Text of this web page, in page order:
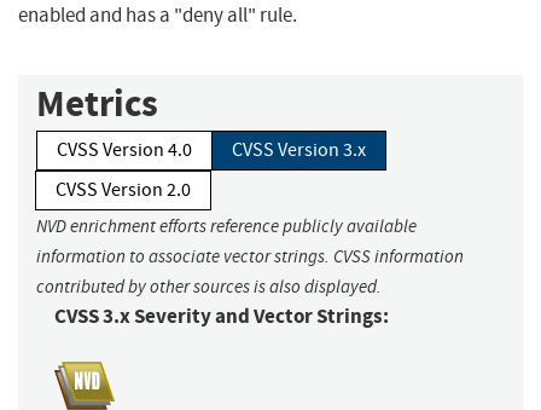
enabled and has a "deny all" rule.
Metrics
CVSS Version 4.0
CVSS Version 3.x
CVSS Version 2.0
NVD enrichment efforts reference publicly available
information to associate vector strings. CVSS information
contributed by other sources is also displayed.
CVSS 3.x Severity and Vector Strings: